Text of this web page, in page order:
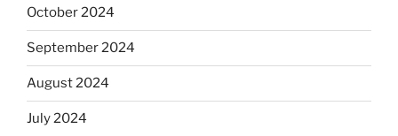
October 2024
September 2024
August 2024
July 2024